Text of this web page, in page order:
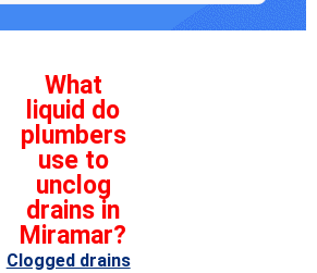
What
liquid do
plumbers
use to
unclog
drains in
Miramar?
Clogged drains